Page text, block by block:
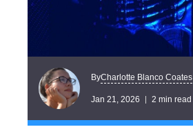
ByCharlotte Blanco Coates
Jan 21, 2026 2 min read